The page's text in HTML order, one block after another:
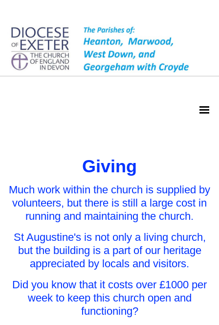
Giving
Much work within the church is supplied by
volunteers, but there is still a large cost in
running and maintaining the church.
St Augustine's is not only a living church,
but the building is a part of our heritage
appreciated by locals and visitors.
Did you know that it costs over £1000 per
week to keep this church open and
functioning?